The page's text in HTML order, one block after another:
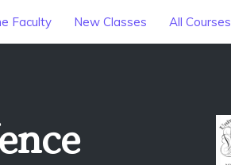
Faculty New Classes All Courses